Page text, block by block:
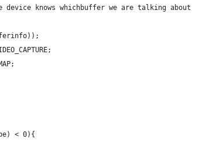
device knows whichbuffer we are talking about
< 0){